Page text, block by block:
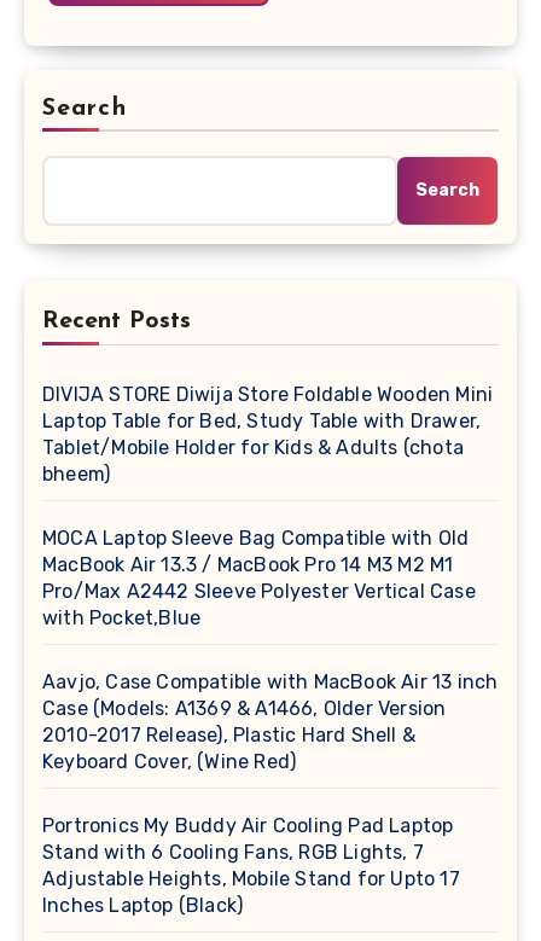
Search
Search
Recent Posts
DIVIJA STORE Diwija Store Foldable Wooden Mini
Laptop Table for Bed, Study Table with Drawer,
Tablet/Mobile Holder for Kids & Adults (chota
bheem)
MOCA Laptop Sleeve Bag Compatible with Old
MacBook Air 13.3 / MacBook Pro 14 M3 M2 M1
Pro/Max A2442 Sleeve Polyester Vertical Case
with Pocket,Blue
Aavjo, Case Compatible with MacBook Air 13 inch
Case (Models: A1369 & A1466, Older Version
2010-2017 Release), Plastic Hard Shell &
Keyboard Cover, (Wine Red)
Portronics My Buddy Air Cooling Pad Laptop
Stand with 6 Cooling Fans, RGB Lights, 7
Adjustable Heights, Mobile Stand for Upto 17
Inches Laptop (Black)